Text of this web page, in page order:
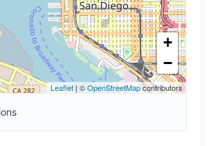
+
−
Leaflet| ©OpenStreetMapcontributors